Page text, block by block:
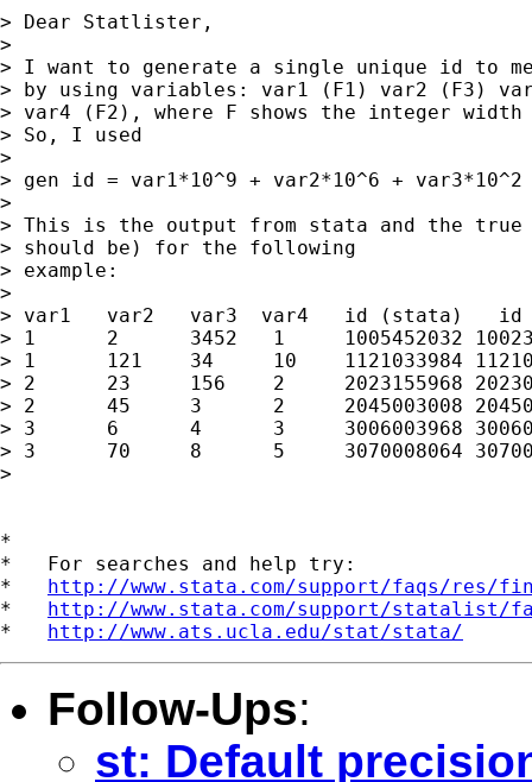
> Dear Statlister,
>
> I want to generate a single unique id to
> by using variables: var1 (F1) var2 (F3)
> var4 (F2), where F shows the integer
> So, I used
>
> gen id = var1*10^9 + var2*10^6 + var3*10^2
>
> This is the output from stata and the
> should be) for the following
> example:
>
> var1   var2   var3  var4   id (stata)   id
> 1      2      3452   1     1005452032
> 1      121    34     10    1121033984
> 2      23     156    2     2023155968
> 2      45     3      2     2045003008
> 3      6      4      3     3006003968
> 3      70     8      5     3070008064
>
*
*   For searches and help try:
* http://www.stata.com/support/faqs/res/
* http://www.stata.com/support/statalist/
* http://www.ats.ucla.edu/stat/stata/
Follow-Ups:
st: Default